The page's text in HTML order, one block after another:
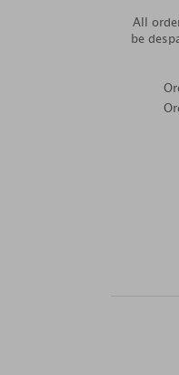
All
be